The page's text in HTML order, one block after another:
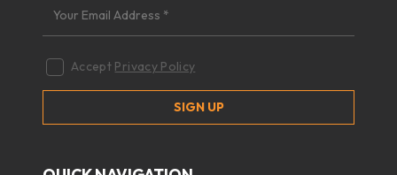
Accept Privacy Policy